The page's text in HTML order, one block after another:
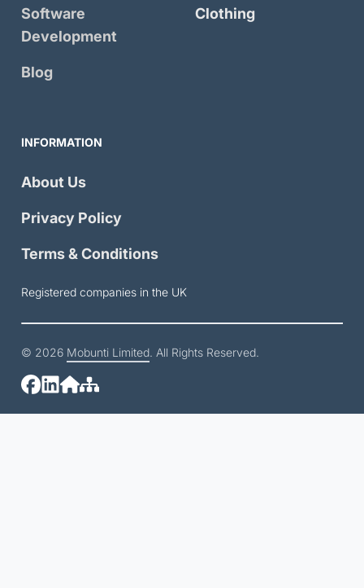
Software
Development
Blog
Clothing
INFORMATION
About Us
Privacy Policy
Terms & Conditions
Registered companies in the UK
© 2026 Mobunti Limited. All Rights Reserved.